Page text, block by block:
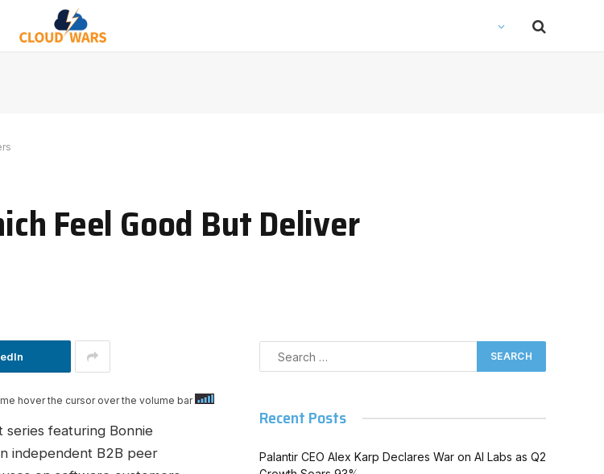
Feel Good But Deliver
hover the cursor over the volume bar
series featuring Bonnie
independent B2B peer
Recent Posts
Palantir CEO Alex Karp Declares War on AI Labs as Q2